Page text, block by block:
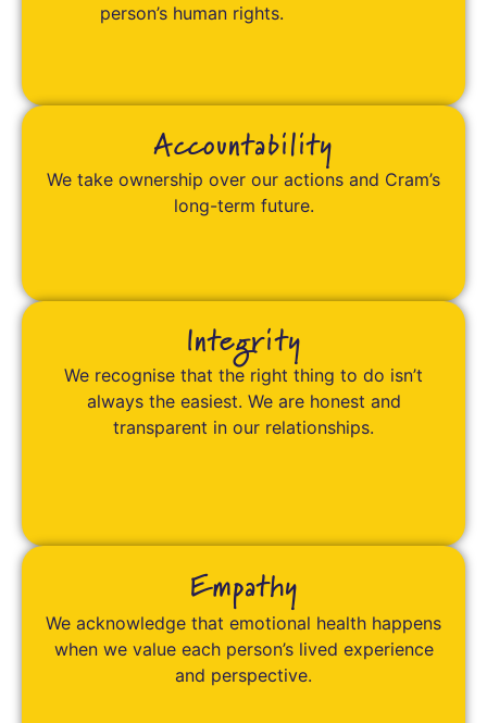
person’s human rights.
Accountability
We take ownership over our actions and Cram’s
long-term future.
Integrity
We recognise that the right thing to do isn’t
always the easiest. We are honest and
transparent in our relationships.
Empathy
We acknowledge that emotional health happens
when we value each person’s lived experience
and perspective.